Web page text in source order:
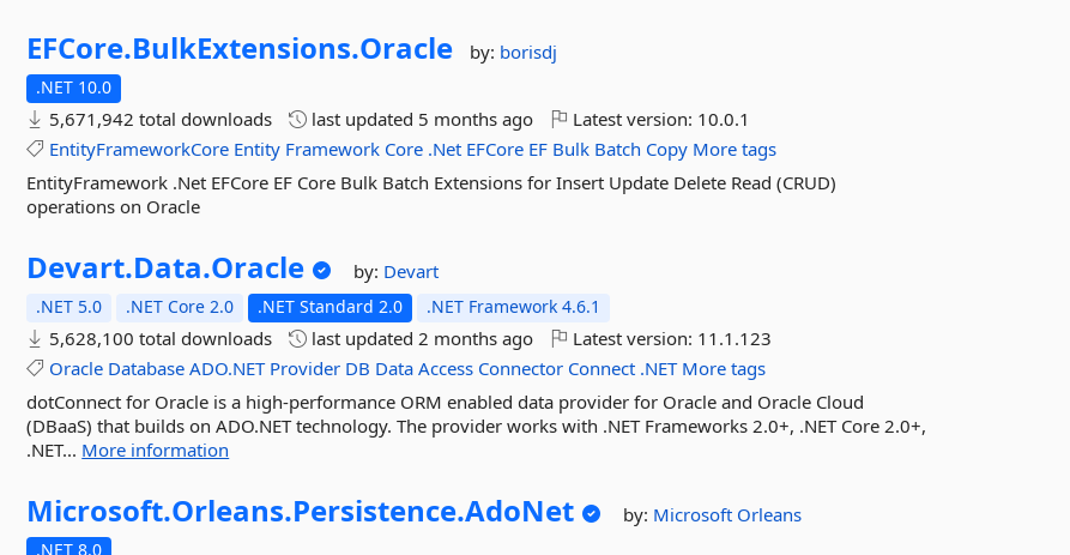
EFCore.BulkExtensions.Oracle by: borisdj
.NET 10.0
5,671,942 total downloads last updated 5 months ago Latest version: 10.0.1
EntityFrameworkCore Entity Framework Core .Net EFCore EF Bulk Batch Copy More tags
EntityFramework .Net EFCore EF Core Bulk Batch Extensions for Insert Update Delete Read (CRUD)
operations on Oracle
Devart.Data.Oracle by: Devart
.NET 5.0 .NET Core 2.0 .NET Standard 2.0 .NET Framework 4.6.1
5,628,100 total downloads last updated2 months ago Latest version: 11.1.123
Oracle Database ADO.NET Provider DB Data Access Connector Connect .NET More tags
dotConnect for Oracle is a high-performance ORM enabled data provider for Oracle and Oracle Cloud
(DBaaS) that builds on ADO.NET technology. The provider works with .NET Frameworks 2.0+, .NET Core 2.0+,
.NET... More information
Microsoft.Orleans.Persistence.AdoNet by: Microsoft Orleans
.NET 8.0